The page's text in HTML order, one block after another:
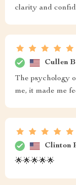
clarity and
Cullen
The psychology
me, it made me
Clinton
🌟🌟🌟🌟🌟